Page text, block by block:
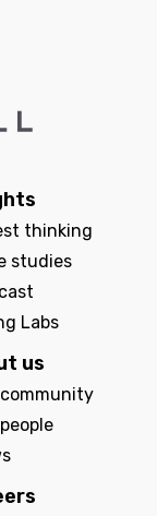
thinking
studies
Labs
us